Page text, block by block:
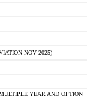
NOV 2025)
YEAR AND OPTION